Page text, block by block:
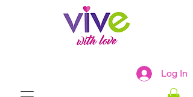
Log In